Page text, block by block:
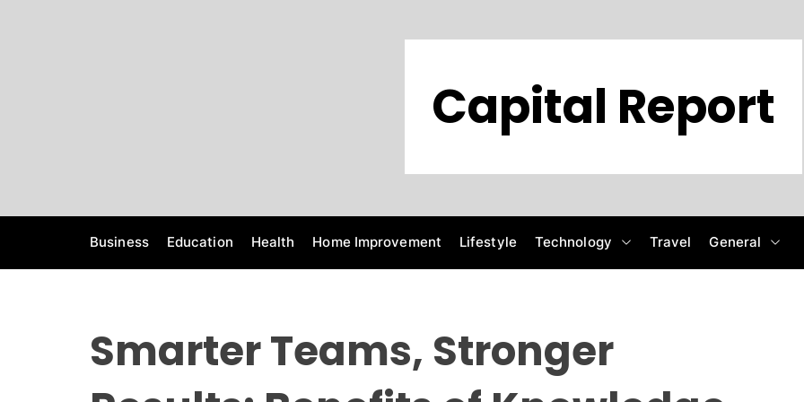
t
Capital Report
Business Education Health Home Improvement Lifestyle Technology Travel General
Smarter Teams, Stronger